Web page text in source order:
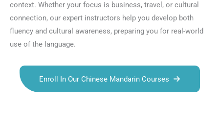
context. Whether your focus is business, travel, or cultural
connection, our expert instructors help you develop both
fluency and cultural awareness, preparing you for real-world
use of the language.
Enroll In Our Chinese Mandarin Courses